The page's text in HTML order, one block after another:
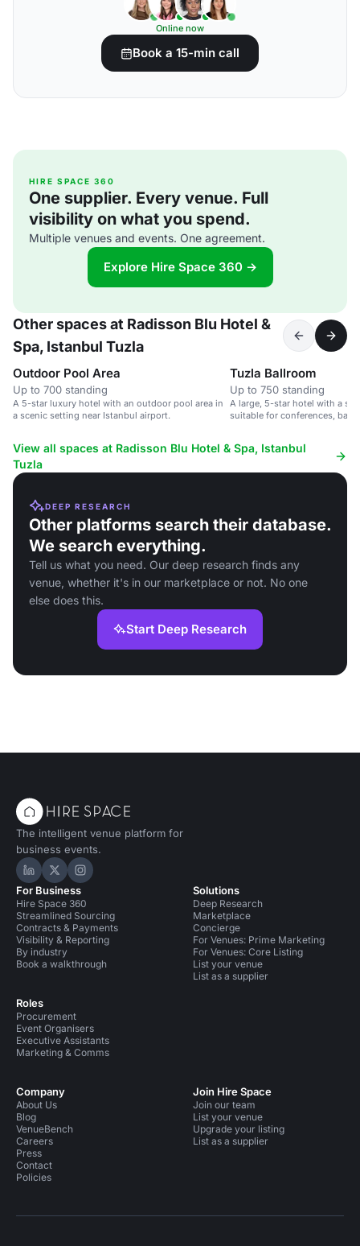
Online now
Book a 15-min call
HIRE SPACE 360
One supplier. Every venue. Full
visibility on what you spend.
Multiple venues and events. One agreement.
Explore Hire Space 360 →
Other spaces at Radisson Blu Hotel &
Spa, Istanbul Tuzla
Outdoor Pool Area
Up to 700 standing
A 5-star luxury hotel with an outdoor pool area in
a scenic setting near Istanbul airport.
Tuzla Ballroom
Up to 750 standing
A large, 5-star hotel with a
suitable for conferences,
View all spaces at Radisson Blu Hotel & Spa, Istanbul
Tuzla
DEEP RESEARCH
Other platforms search their database.
We search everything.
Tell us what you need. Our deep research finds any
venue, whether it's in our marketplace or not. No one
else does this.
Start Deep Research
The intelligent venue platform for
business events.
Hire Space on LinkedIn
Hire Space on X
Hire Space on Instagram
For Business
Hire Space 360
Streamlined Sourcing
Contracts & Payments
Visibility & Reporting
By industry
Book a walkthrough
Roles
Procurement
Event Organisers
Executive Assistants
Marketing & Comms
Solutions
Deep Research
Marketplace
Concierge
For Venues: Prime Marketing
For Venues: Core Listing
List your venue
List as a supplier
Company
About Us
Blog
VenueBench
Careers
Press
Contact
Policies
Join Hire Space
Join our team
List your venue
Upgrade your listing
List as a supplier